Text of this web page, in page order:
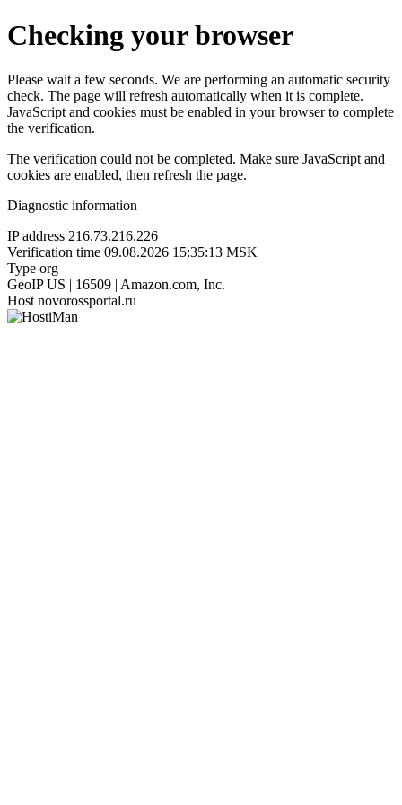
Checking your browser
Please wait a few seconds. We are performing an automatic security
check. The page will refresh automatically when it is complete.
JavaScript and cookies must be enabled in your browser to complete
the verification.
The verification could not be completed. Make sure JavaScript and
cookies are enabled, then refresh the page.
Diagnostic information
IP address 216.73.216.226
Verification time 09.08.2026 15:35:13 MSK
Type org
GeoIP US | 16509 | Amazon.com, Inc.
Host novorossportal.ru